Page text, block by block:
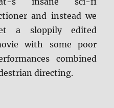
and instead we
a sloppily edited
with some poor
combined
directing.